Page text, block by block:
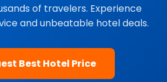
of travelers. Experience
and unbeatable hotel deals.
Best Hotel Price